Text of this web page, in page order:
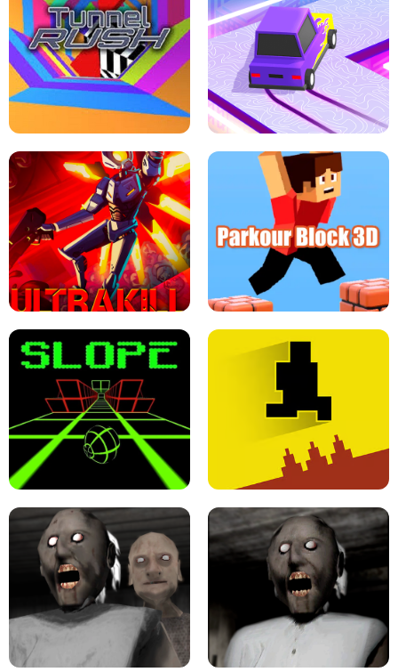
THE DRIFT BOSS - CAR GAME
ESCAPE TSUNAMI FOR BRAINROTS -
ROBLOX GAME
TUNNEL RUSH MANIA - 2 PLAYER
GAME
RETRO DRIFT
ULTRAKILL UNBLOCKED FPS GAME PARKOUR BLOCK 3D
LEVEL DEVIL 2 UNBLOCKED